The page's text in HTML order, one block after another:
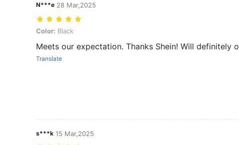
N***e 28 Mar,2025
Color: Black
Color: Black
Meets our expectation. Thanks Shein! Will
Translate
s***k 15 Mar,2025